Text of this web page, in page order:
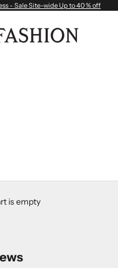
- Sale Site-wide Up to 40 % off
is empty